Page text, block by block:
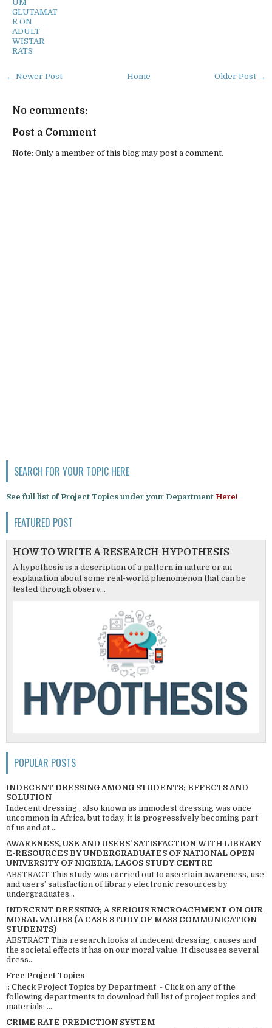
UM
GLUTAMAT
E ON
ADULT
WISTAR
RATS
← Newer Post Older Post →
Home
No comments:
Post a Comment
Note: Only a member of this blog may post a comment.
SEARCH FOR YOUR TOPIC HERE
See full list of Project Topics under your Department Here!
FEATURED POST
HOW TO WRITE A RESEARCH HYPOTHESIS
A hypothesis is a description of a pattern in nature or an
explanation about some real-world phenomenon that can be
tested through observ...
POPULAR POSTS
INDECENT DRESSING AMONG STUDENTS; EFFECTS AND
SOLUTION
Indecent dressing , also known as immodest dressing was once
uncommon in Africa, but today, it is progressively becoming part
of us and at ...
AWARENESS, USE AND USERS’ SATISFACTION WITH LIBRARY
E-RESOURCES BY UNDERGRADUATES OF NATIONAL OPEN
UNIVERSITY OF NIGERIA, LAGOS STUDY CENTRE
ABSTRACT This study was carried out to ascertain awareness, use
and users’ satisfaction of library electronic resources by
undergraduates...
INDECENT DRESSING; A SERIOUS ENCROACHMENT ON OUR
MORAL VALUES (A CASE STUDY OF MASS COMMUNICATION
STUDENTS)
ABSTRACT This research looks at indecent dressing, causes and
the societal effects it has on our moral value. It discusses several
dress...
Free Project Topics
:: Check Project Topics by Department - Click on any of the
following departments to download full list of project topics and
materials: ...
CRIME RATE PREDICTION SYSTEM